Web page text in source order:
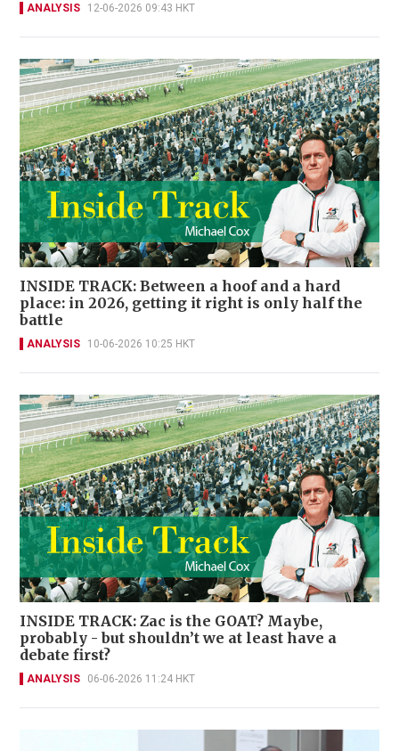
ANALYSIS 12-06-2026 09:43 HKT
INSIDE TRACK: Between a hoof and a hard
place: in 2026, getting it right is only half the
battle
ANALYSIS 10-06-2026 10:25 HKT
INSIDE TRACK: Zac is the GOAT? Maybe,
probably - but shouldn’t we at least have a
debate first?
ANALYSIS 06-06-2026 11:24 HKT